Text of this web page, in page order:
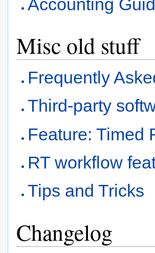
Accounting
Misc old stuff
Frequently
Third-party
Feature: Timed
RT workflow
Tips and Tricks
Changelog